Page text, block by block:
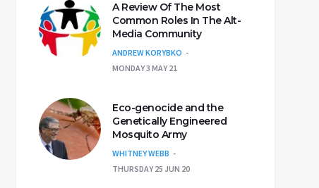
A Review Of The Most
Common Roles In The Alt-
Media Community
ANDREW KORYBKO
MONDAY 3 MAY 21
Eco-genocide and the
Genetically Engineered
Mosquito Army
WHITNEY WEBB
THURSDAY 25 JUN 20